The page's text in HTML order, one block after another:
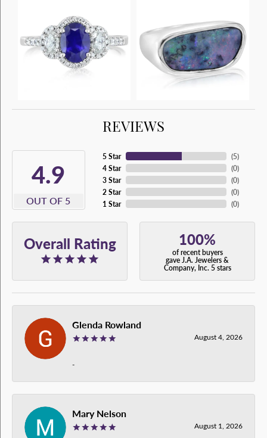
REVIEWS
4.9
OUT OF 5
5 Star
4 Star
3 Star
2 Star
1 Star
(5)
(0)
(0)
(0)
(0)
Overall Rating 100%
of recent buyers
gave J.A. Jewelers &
Company, Inc. 5 stars
Glenda Rowland
August 4, 2026
-
Mary Nelson
August 1, 2026